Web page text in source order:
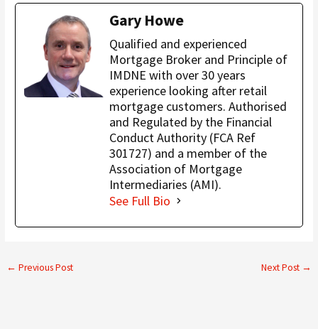
Gary Howe
Qualified and experienced
Mortgage Broker and Principle of
IMDNE with over 30 years
experience looking after retail
mortgage customers. Authorised
and Regulated by the Financial
Conduct Authority (FCA Ref
301727) and a member of the
Association of Mortgage
Intermediaries (AMI).
See Full Bio
← Previous Post Next Post →